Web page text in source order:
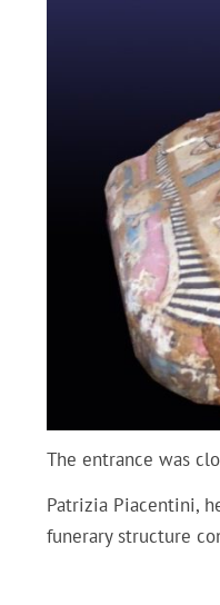
The entrance was
Patrizia Piacentini,
funerary structure